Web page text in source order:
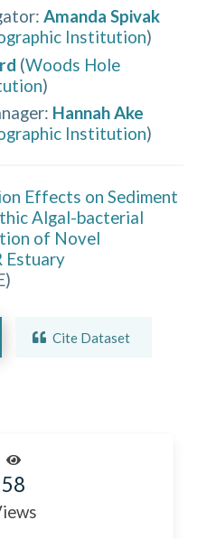
: Amanda Spivak
Institution)
(Woods Hole
)
: Hannah Ake
Institution)
Effects on Sediment
Algal-bacterial
of Novel
Estuary
)
Cite Dataset
58